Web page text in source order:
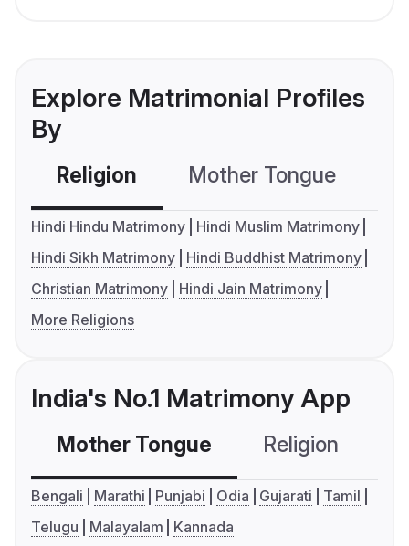
Explore Matrimonial Profiles
By
Religion Mother Tongue
Hindi Hindu Matrimony
Hindi Muslim Matrimony
Hindi Sikh Matrimony
Hindi Buddhist Matrimony
Christian Matrimony
Hindi Jain Matrimony
More Religions
India's No.1 Matrimony App
Mother Tongue Religion
Bengali Marathi Punjabi Odia Gujarati
Tamil
Telugu
Malayalam Kannada